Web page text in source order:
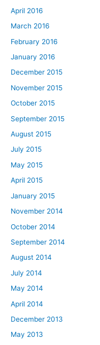
April 2016
March 2016
February 2016
January 2016
December 2015
November 2015
October 2015
September 2015
August 2015
July 2015
May 2015
April 2015
January 2015
November 2014
October 2014
September 2014
August 2014
July 2014
May 2014
April 2014
December 2013
May 2013